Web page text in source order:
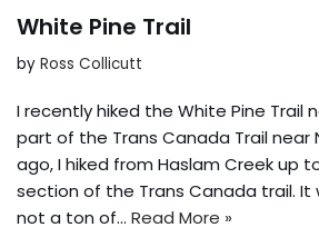
White Pine Trail
by Ross Collicutt
I recently hiked the White Pine Trail
part of the Trans Canada Trail near
ago, I hiked from Haslam Creek up
section of the Trans Canada trail. It
not a ton of… Read More »